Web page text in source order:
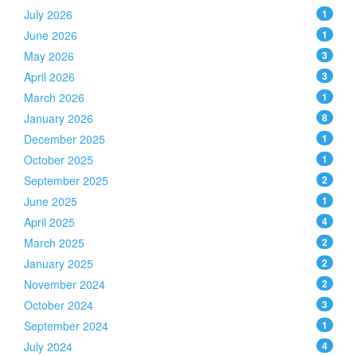
July 2026 1
June 2026 1
May 2026 3
April 2026 3
March 2026 1
January 2026 8
December 2025 1
October 2025 1
September 2025 2
June 2025 1
April 2025 4
March 2025 2
January 2025 2
November 2024 2
October 2024 3
September 2024 1
July 2024 4